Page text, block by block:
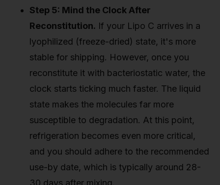
Step 5: Mind the Clock After
Reconstitution. If your Lipo C arrives in a
lyophilized (freeze-dried) state, it's more
stable for shipping. However, once you
reconstitute it with bacteriostatic water, the
clock starts ticking much faster. The liquid
state makes the molecules far more
susceptible to degradation. At this point,
refrigeration becomes even more critical,
and you should adhere to the recommended
use-by date, which is typically around 28-
30 days after mixing.